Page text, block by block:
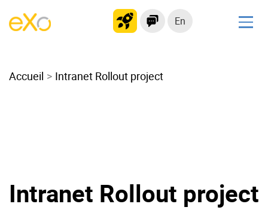
En
Modern Intranet
Migrate to eXo Platform
Accueil Intranet Rollout project
Intranet Rollout project